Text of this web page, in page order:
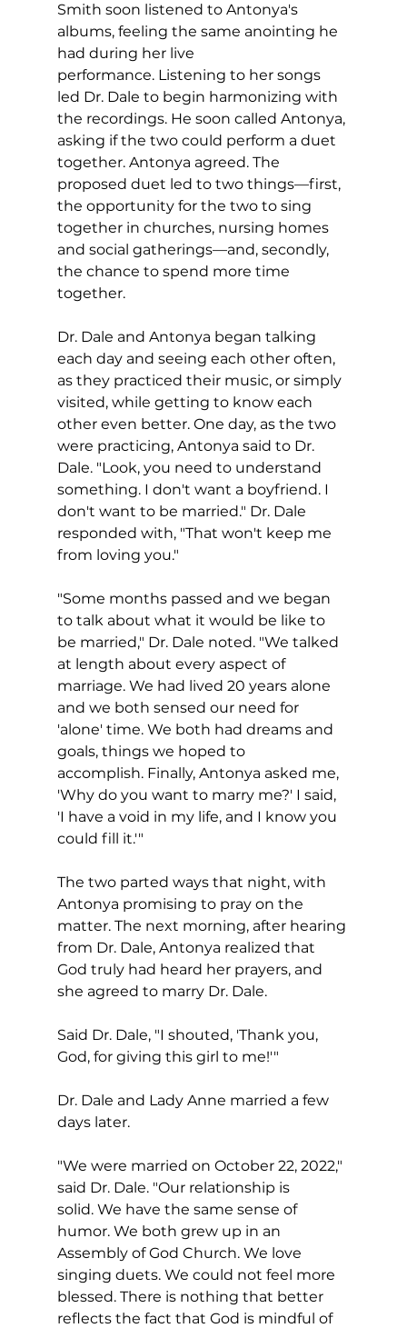
Smith soon listened to Antonya's
albums, feeling the same anointing he
had during her live
performance. Listening to her songs
led Dr. Dale to begin harmonizing with
the recordings. He soon called Antonya,
asking if the two could perform a duet
together. Antonya agreed. The
proposed duet led to two things—first,
the opportunity for the two to sing
together in churches, nursing homes
and social gatherings—and, secondly,
the chance to spend more time
together.
Dr. Dale and Antonya began talking
each day and seeing each other often,
as they practiced their music, or simply
visited, while getting to know each
other even better. One day, as the two
were practicing, Antonya said to Dr.
Dale. "Look, you need to understand
something. I don't want a boyfriend. I
don't want to be married." Dr. Dale
responded with, "That won't keep me
from loving you."
"Some months passed and we began
to talk about what it would be like to
be married," Dr. Dale noted. "We talked
at length about every aspect of
marriage. We had lived 20 years alone
and we both sensed our need for
'alone' time. We both had dreams and
goals, things we hoped to
accomplish. Finally, Antonya asked me,
'Why do you want to marry me?' I said,
'I have a void in my life, and I know you
could fill it.'"
The two parted ways that night, with
Antonya promising to pray on the
matter. The next morning, after hearing
from Dr. Dale, Antonya realized that
God truly had heard her prayers, and
she agreed to marry Dr. Dale.
Said Dr. Dale, "I shouted, 'Thank you,
God, for giving this girl to me!'"
Dr. Dale and Lady Anne married a few
days later.
"We were married on October 22, 2022,"
said Dr. Dale. "Our relationship is
solid. We have the same sense of
humor. We both grew up in an
Assembly of God Church. We love
singing duets. We could not feel more
blessed. There is nothing that better
reflects the fact that God is mindful of